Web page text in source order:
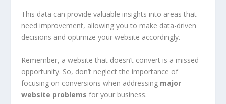
This data can provide valuable insights into areas that
need improvement, allowing you to make data-driven
decisions and optimize your website accordingly.
Remember, a website that doesn’t convert is a missed
opportunity. So, don’t neglect the importance of
focusing on conversions when addressing major
website problems for your business.